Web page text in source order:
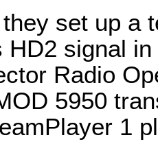
set up a
HD2 signal
Radio
5950
1